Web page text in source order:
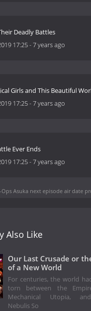
Deadly Battles
17:25-7 years ago
Girls and This Beautiful
17:25-7 years ago
Ever Ends
17:25-7 years ago
Ops Asuka next episode air date
Also Like
Our Last Crusade or
of a New World
For centuries, the world
torn between the
Mechanical Utopia,
Nebulis So